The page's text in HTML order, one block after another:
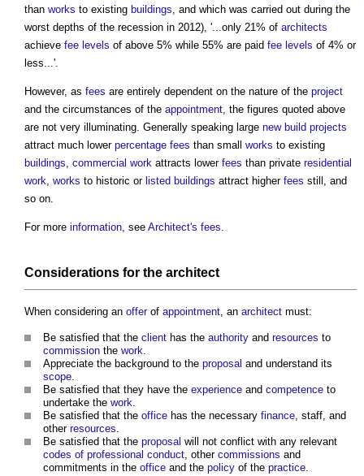
than works to existing buildings, and which was carried out during the
worst depths of the recession in 2012), '...only 21% of architects
achieve fee levels of above 5% while 55% are paid fee levels of 4% or
less...'.
However, as fees are entirely dependent on the nature of the project
and the circumstances of the appointment, the figures quoted above
are not very illuminating. Generally speaking large new build projects
attract much lower percentage fees than small works to existing
buildings, commercial work attracts lower fees than private residential
work, works to historic or listed buildings attract higher fees still, and
so on.
For more information, see Architect's fees.
Considerations for the architect
When considering an offerof appointment, an architect must:
Be satisfied that the client has the authority and resources to
commission the work.
Appreciate the background to the proposal and understand its
scope.
Be satisfied that they have the experience and competence to
undertake the work.
Be satisfied that the office has the necessary finance, staff, and
other resources.
Be satisfied that the proposal will not conflict with any relevant
codes of professional conduct, other commissions and
commitments in the office and the policy of the practice.